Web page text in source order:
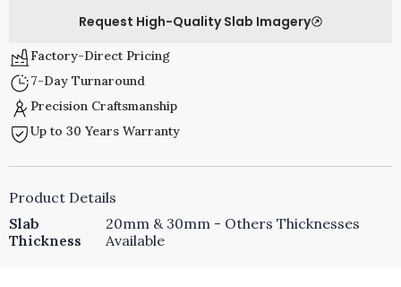
Request High-Quality Slab Imagery
Factory-Direct Pricing
7-Day Turnaround
Precision Craftsmanship
Up to 30 Years Warranty
Product Details
Slab
Thickness
20mm & 30mm - Others Thicknesses
Available